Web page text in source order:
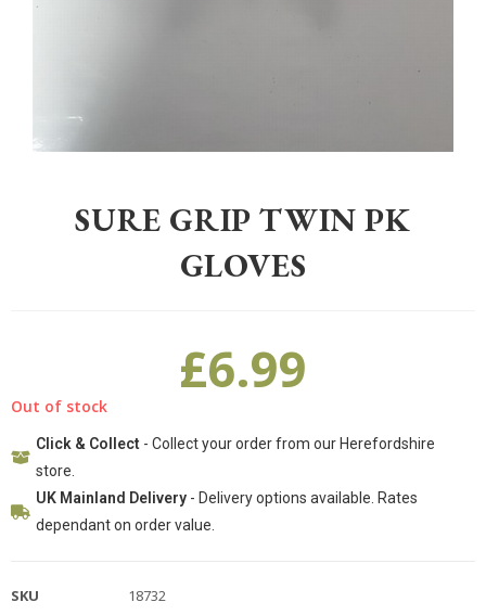
SURE GRIP TWIN PK
GLOVES
£6.99
Out of stock
Click & Collect- Collect your order from our Herefordshire
store.
UK Mainland Delivery- Delivery options available. Rates
dependant on order value.
SKU
18732